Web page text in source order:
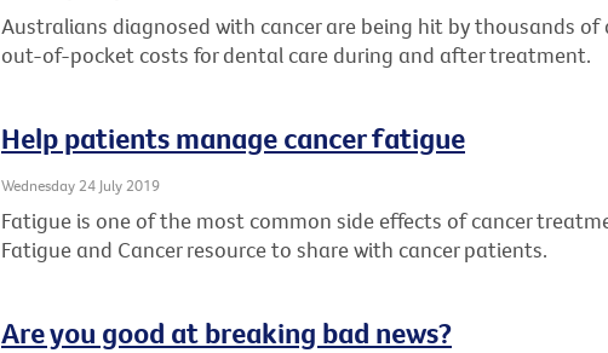
Australians diagnosed with cancer are being hit by thousands of
out-of-pocket costs for dental care during and after treatment.
Help patients manage cancer fatigue
Wednesday 24 July 2019
Fatigue is one of the most common side effects of cancer
Fatigue and Cancer resource to share with cancer patients.
Are you good at breaking bad news?